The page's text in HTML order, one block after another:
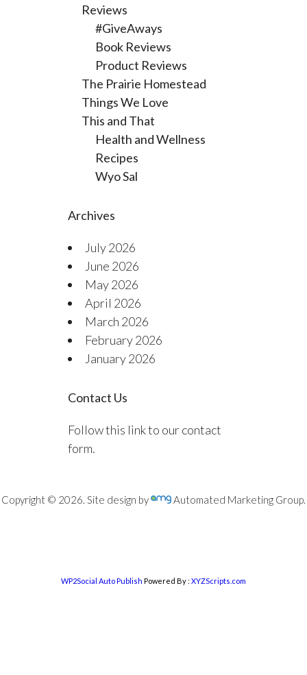
Reviews
#GiveAways
Book Reviews
Product Reviews
The Prairie Homestead
Things We Love
This and That
Health and Wellness
Recipes
Wyo Sal
Archives
July 2026
June 2026
May 2026
April 2026
March 2026
February 2026
January 2026
Contact Us
Follow this link to our contact
form.
Copyright © 2026. Site design by Automated Marketing Group.
WP2Social Auto Publish Powered By : XYZScripts.com